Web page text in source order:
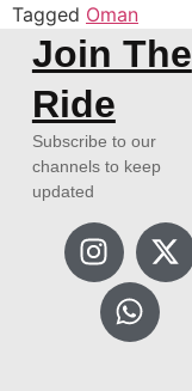
Tagged Oman
Join The
Ride
Subscribe to our
channels to keep
updated